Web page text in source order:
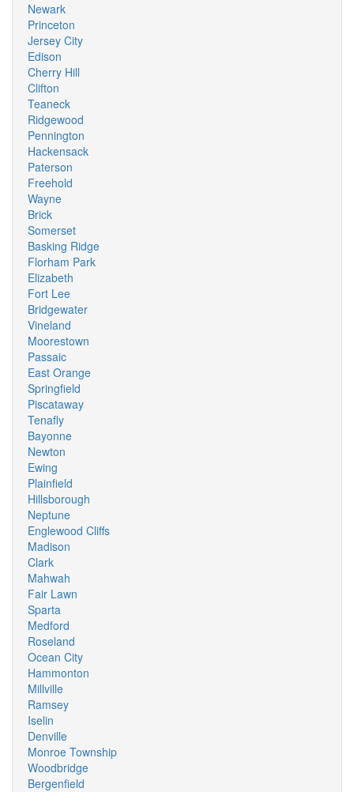
Newark
Princeton
Jersey City
Edison
Cherry Hill
Clifton
Teaneck
Ridgewood
Pennington
Hackensack
Paterson
Freehold
Wayne
Brick
Somerset
Basking Ridge
Florham Park
Elizabeth
Fort Lee
Bridgewater
Vineland
Moorestown
Passaic
East Orange
Springfield
Piscataway
Tenafly
Bayonne
Newton
Ewing
Plainfield
Hillsborough
Neptune
Englewood Cliffs
Madison
Clark
Mahwah
Fair Lawn
Sparta
Medford
Roseland
Ocean City
Hammonton
Millville
Ramsey
Iselin
Denville
Monroe Township
Woodbridge
Bergenfield